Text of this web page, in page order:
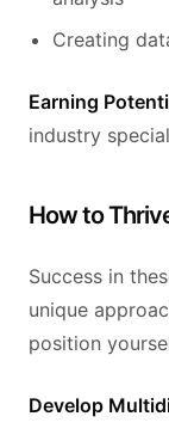
Creating
Earning
industry
How to
Success in
unique
position
Develop